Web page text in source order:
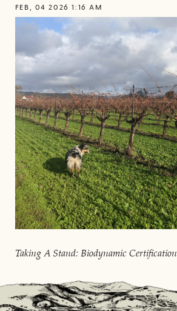
FEB, 04 2026 1:16 AM
Taking A Stand: Biodynamic Certification